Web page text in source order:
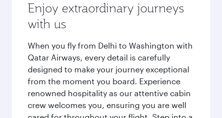
Enjoy extraordinary journeys
with us
When you fly from Delhi to Washington with
Qatar Airways, every detail is carefully
designed to make your journey exceptional
from the moment you board. Experience
renowned hospitality as our attentive cabin
crew welcomes you, ensuring you are well